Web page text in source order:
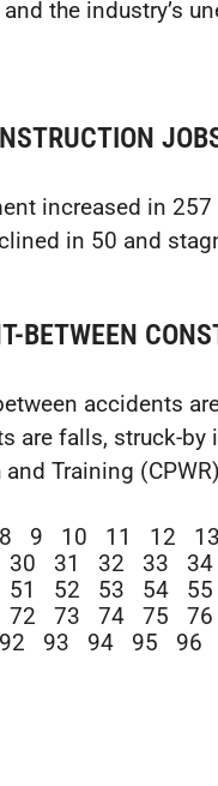
the industry’s
increased in
in 50 and
BETWEEN
accidents
are falls, struck-
Training
8 9 10 11 12 13
30 31 32 33 34
51 52 53 54 55
72 73 74 75 76
92 93 94 95 96